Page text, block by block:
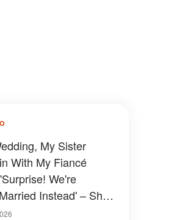
My Sister
With My Fiancé
We're
Instead' – She
She Was Walking